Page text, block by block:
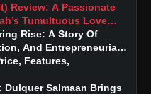
Review: A Passionate
Tumultuous Love
Rise: A Story Of
And Entrepreneurial
Features,
Dulquer Salmaan Brings